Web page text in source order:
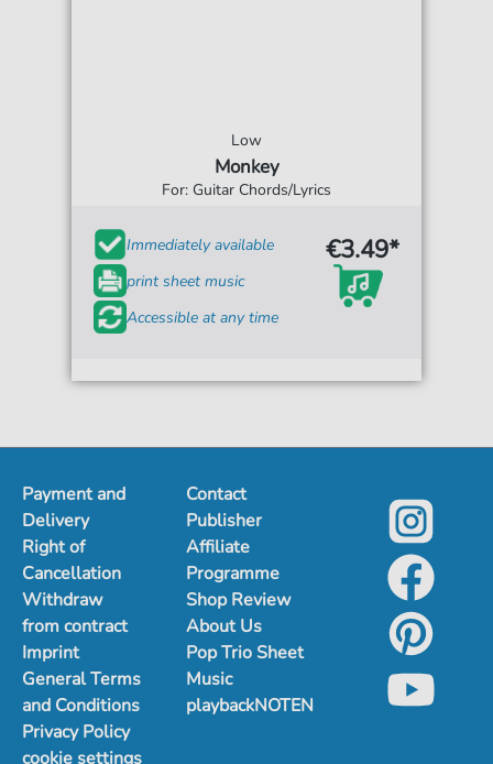
Low
Monkey
For: Guitar Chords/Lyrics
Immediately available
print sheet music
Accessible at any time
€3.49*
Payment and
Delivery
Right of
Cancellation
Withdraw
from contract
Imprint
General Terms
and Conditions
Privacy Policy
cookie settings
Contact
Publisher
Affiliate
Programme
Shop Review
About Us
Pop Trio Sheet
Music
playbackNOTEN